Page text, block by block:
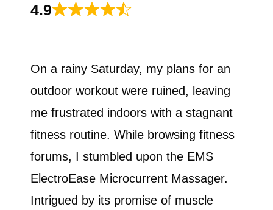
4.9
On a rainy Saturday, my plans for an
outdoor workout were ruined, leaving
me frustrated indoors with a stagnant
fitness routine. While browsing fitness
forums, I stumbled upon the EMS
ElectroEase Microcurrent Massager.
Intrigued by its promise of muscle